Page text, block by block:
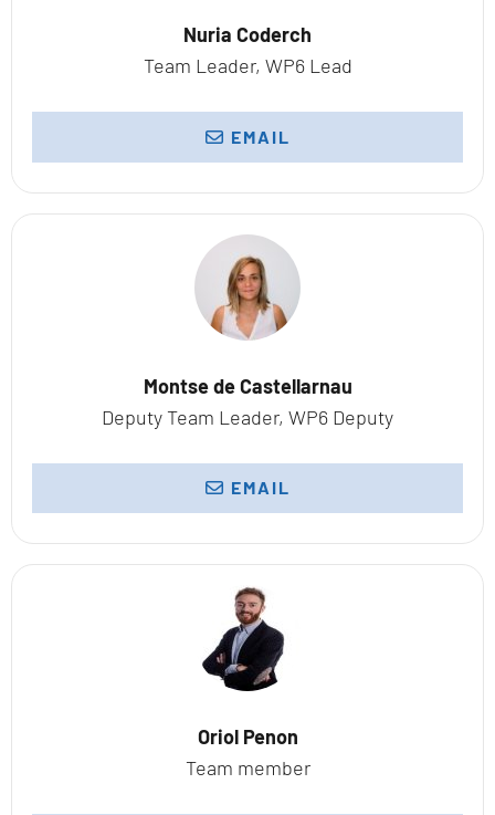
Nuria Coderch
Team Leader, WP6 Lead
EMAIL
Montse de Castellarnau
Deputy Team Leader, WP6 Deputy
EMAIL
Oriol Penon
Team member